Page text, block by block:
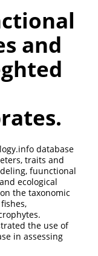
and
database
traits and
fuunctional
ecological
the taxonomic
the use of
in assessing